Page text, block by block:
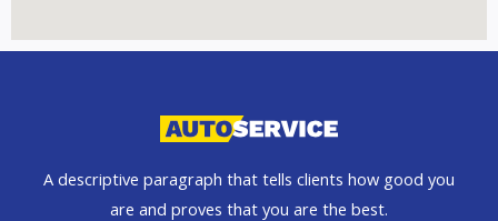
A descriptive paragraph that tells clients how good you
are and proves that you are the best.